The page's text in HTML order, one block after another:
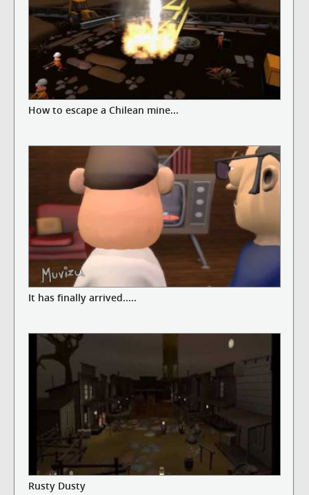
How to escape a Chilean mine...
It has finally arrived.....
Rusty Dusty